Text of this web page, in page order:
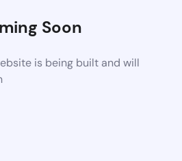
Soon
is being built and will